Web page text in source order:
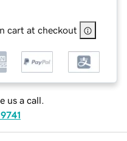
cart at checkout
us a call.